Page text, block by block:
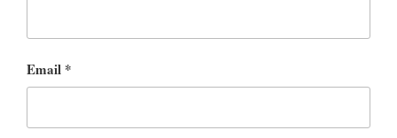
Email *